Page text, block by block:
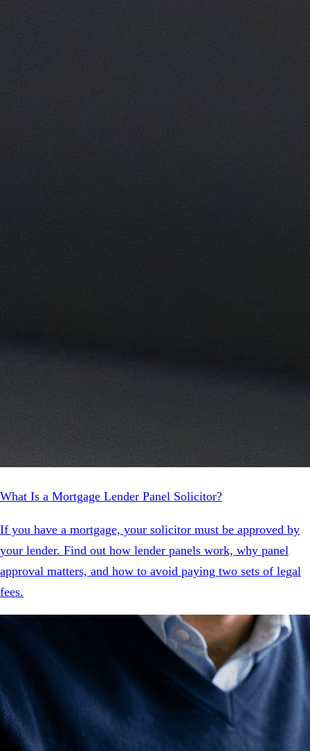
What Is a Mortgage Lender Panel Solicitor?
If you have a mortgage, your solicitor must be approved by
your lender. Find out how lender panels work, why panel
approval matters, and how to avoid paying two sets of legal
fees.